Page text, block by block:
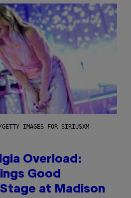
GETTY IMAGES FOR SIRIUSXM
Overload:
Good
at Madison